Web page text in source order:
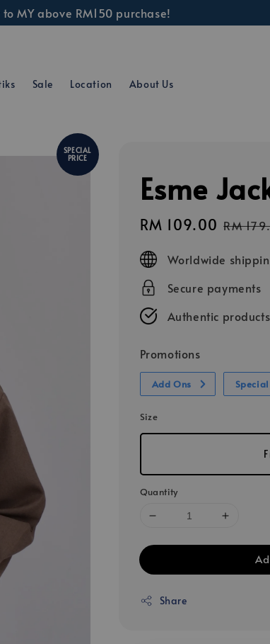
MY above RM150 purchase!
Sale Location About Us
SPECIAL
PRICE
Esme
Sale
price
RM 109.00 RM
Worldwide
Secure payments
Authentic products
Promotions
Add Ons
Size
Quantity
Share